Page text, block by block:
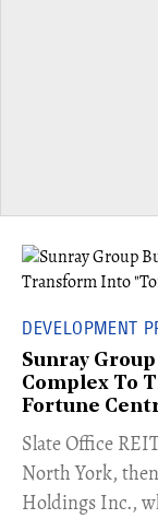
DEVELOPMENT
Sunray
Complex To
Fortune
​Slate Office
North York,
Holdings Inc.,